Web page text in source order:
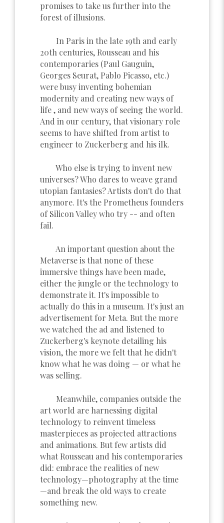
promises to take us further into the
forest of illusions.
In Paris in the late 19th and early
20th centuries, Rousseau and his
contemporaries (Paul Gauguin,
Georges Seurat, Pablo Picasso, etc.)
were busy inventing bohemian
modernity and creating new ways of
life , and new ways of seeing the world.
And in our century, that visionary role
seems to have shifted from artist to
engineer to Zuckerberg and his ilk.
Who else is trying to invent new
universes? Who dares to weave grand
utopian fantasies? Artists don't do that
anymore. It's the Prometheus founders
of Silicon Valley who try -- and often
fail.
An important question about the
Metaverse is that none of these
immersive things have been made,
either the jungle or the technology to
demonstrate it. It's impossible to
actually do this in a museum. It's just an
advertisement for Meta. But the more
we watched the ad and listened to
Zuckerberg's keynote detailing his
vision, the more we felt that he didn't
know what he was doing — or what he
was selling.
Meanwhile, companies outside the
art world are harnessing digital
technology to reinvent timeless
masterpieces as projected attractions
and animations. But few artists did
what Rousseau and his contemporaries
did: embrace the realities of new
technology—photography at the time
—and break the old ways to create
something new.